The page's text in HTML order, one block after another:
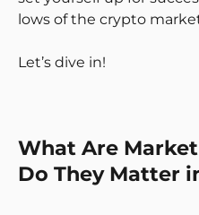
lows of the crypto
Let’s dive in!
What Are
Do They Matter